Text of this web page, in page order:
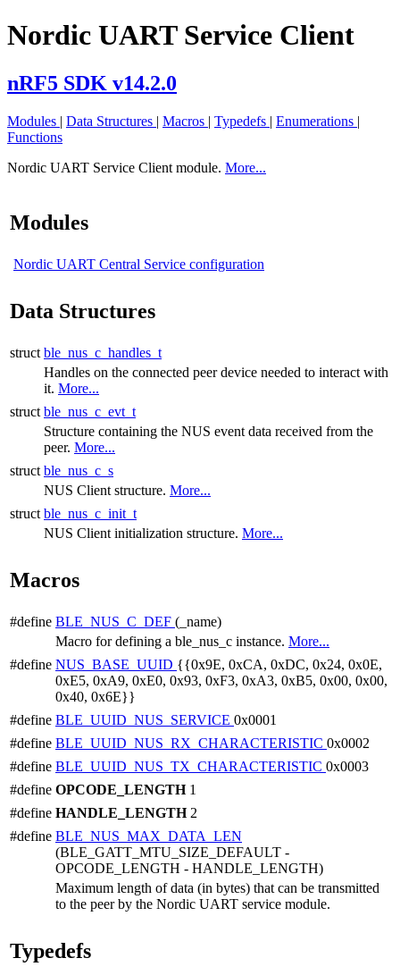
Nordic UART Service Client
nRF5 SDK v14.2.0
Modules | Data Structures | Macros | Typedefs | Enumerations |
Functions
Nordic UART Service Client module. More...
Modules
Nordic UART Central Service configuration
Data Structures
struct ble_nus_c_handles_t
Handles on the connected peer device needed to interact with
it. More...
struct ble_nus_c_evt_t
Structure containing the NUS event data received from the
peer. More...
struct ble_nus_c_s
NUS Client structure. More...
struct ble_nus_c_init_t
NUS Client initialization structure. More...
Macros
#define BLE_NUS_C_DEF (_name)
Macro for defining a ble_nus_c instance. More...
#define NUS_BASE_UUID {{0x9E, 0xCA, 0xDC, 0x24, 0x0E,
0xE5, 0xA9, 0xE0, 0x93, 0xF3, 0xA3, 0xB5, 0x00, 0x00,
0x40, 0x6E}}
#define BLE_UUID_NUS_SERVICE 0x0001
#define BLE_UUID_NUS_RX_CHARACTERISTIC 0x0002
#define BLE_UUID_NUS_TX_CHARACTERISTIC 0x0003
#define OPCODE_LENGTH 1
#define HANDLE_LENGTH 2
#define BLE_NUS_MAX_DATA_LEN
(BLE_GATT_MTU_SIZE_DEFAULT -
OPCODE_LENGTH - HANDLE_LENGTH)
Maximum length of data (in bytes) that can be transmitted
to the peer by the Nordic UART service module.
Typedefs